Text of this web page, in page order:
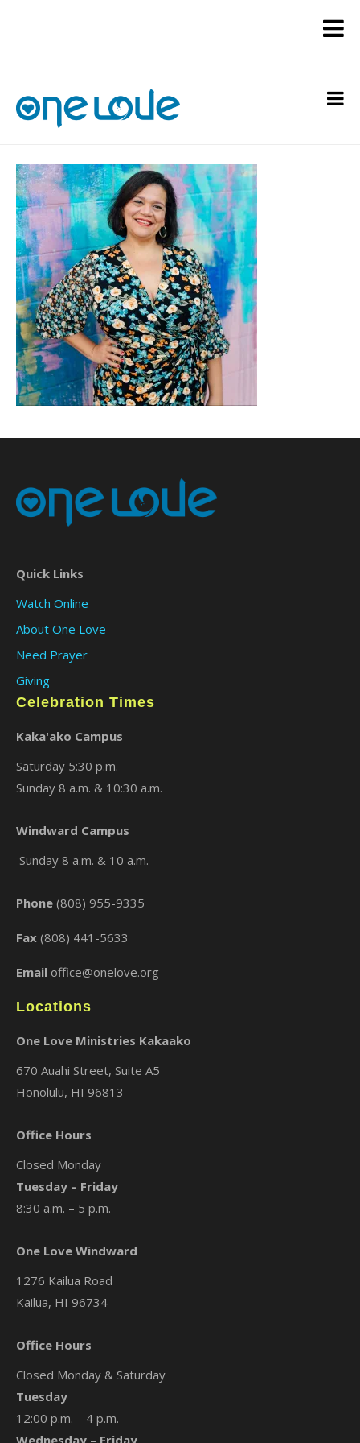
Quick Links
Watch Online
About One Love
Need Prayer
Giving
Celebration Times
Kaka'ako Campus
Saturday 5:30 p.m.
Sunday 8 a.m. & 10:30 a.m.
Windward Campus
Sunday 8 a.m. & 10 a.m.
Phone (808) 955-9335
Fax (808) 441-5633
Email office@onelove.org
Locations
One Love Ministries Kakaako
670 Auahi Street, Suite A5
Honolulu, HI 96813
Office Hours
Closed Monday
Tuesday – Friday
8:30 a.m. – 5 p.m.
One Love Windward
1276 Kailua Road
Kailua, HI 96734
Office Hours
Closed Monday & Saturday
Tuesday
12:00 p.m. – 4 p.m.